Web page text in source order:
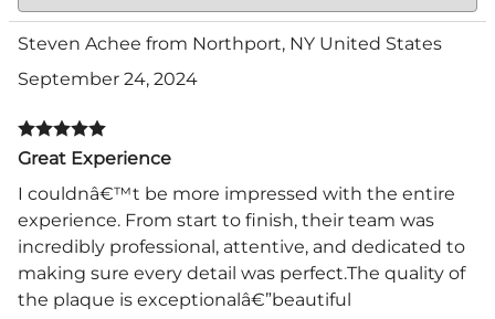
Steven Achee from Northport, NY United States
September 24, 2024
Great Experience
I couldnâ€™t be more impressed with the entire
experience. From start to finish, their team was
incredibly professional, attentive, and dedicated to
making sure every detail was perfect.The quality of
the plaque is exceptionalâ€”beautiful